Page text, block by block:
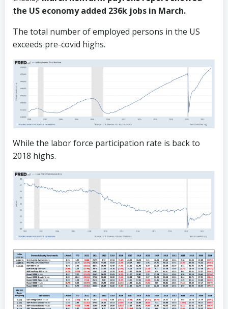
the US economy added 236k jobs in March.
The total number of employed persons in the US
exceeds pre-covid highs.
While the labor force participation rate is back to
2018 highs.